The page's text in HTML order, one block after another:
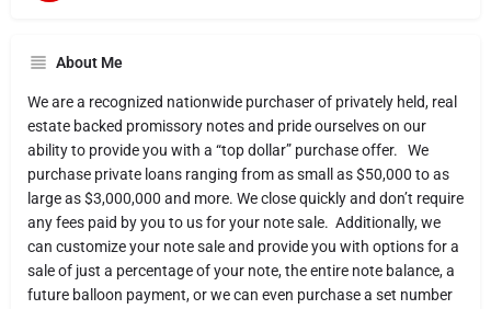
About Me
We are a recognized nationwide purchaser of privately held, real
estate backed promissory notes and pride ourselves on our
ability to provide you with a “top dollar” purchase offer. We
purchase private loans ranging from as small as $50,000 to as
large as $3,000,000 and more. We close quickly and don’t require
any fees paid by you to us for your note sale. Additionally, we
can customize your note sale and provide you with options for a
sale of just a percentage of your note, the entire note balance, a
future balloon payment, or we can even purchase a set number